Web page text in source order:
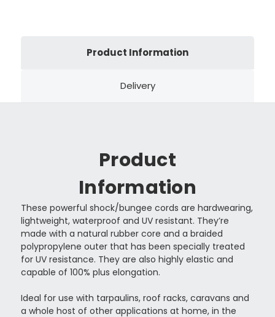
Product Information
Delivery
Product
Information
These powerful shock/bungee cords are hardwearing,
lightweight, waterproof and UV resistant. They’re
made with a natural rubber core and a braided
polypropylene outer that has been specially treated
for UV resistance. They are also highly elastic and
capable of 100% plus elongation.
Ideal for use with tarpaulins, roof racks, caravans and
a whole host of other applications at home, in the